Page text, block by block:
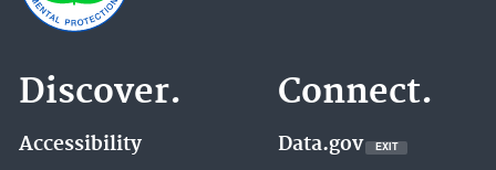
Discover.
Accessibility
Connect.
Data.gov EXITEXIT
EPA